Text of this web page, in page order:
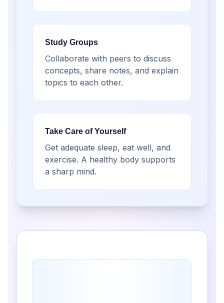
Study Groups
Collaborate with peers to discuss
concepts, share notes, and explain
topics to each other.
Take Care of Yourself
Get adequate sleep, eat well, and
exercise. A healthy body supports
a sharp mind.